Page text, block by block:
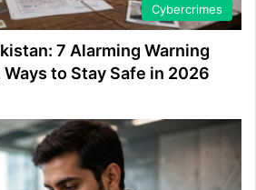
Cybercrimes
7 Alarming Warning
to Stay Safe in 2026